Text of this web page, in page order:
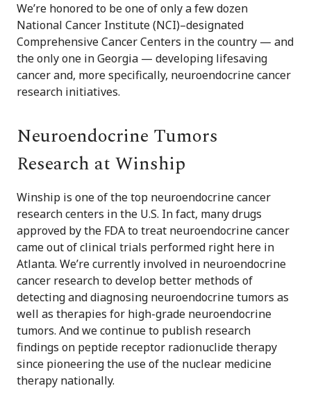
We’re honored to be one of only a few dozen
National Cancer Institute (NCI)–designated
Comprehensive Cancer Centers in the country — and
the only one in Georgia — developing lifesaving
cancer and, more specifically, neuroendocrine cancer
research initiatives.
Neuroendocrine Tumors
Research at Winship
Winship is one of the top neuroendocrine cancer
research centers in the U.S. In fact, many drugs
approved by the FDA to treat neuroendocrine cancer
came out of clinical trials performed right here in
Atlanta. We’re currently involved in neuroendocrine
cancer research to develop better methods of
detecting and diagnosing neuroendocrine tumors as
well as therapies for high-grade neuroendocrine
tumors. And we continue to publish research
findings on peptide receptor radionuclide therapy
since pioneering the use of the nuclear medicine
therapy nationally.